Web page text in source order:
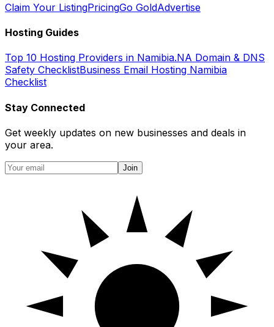
Claim Your ListingPricingGo GoldAdvertise
Hosting Guides
Top 10 Hosting Providers in Namibia.NA Domain & DNS
Safety ChecklistBusiness Email Hosting Namibia
Checklist
Stay Connected
Get weekly updates on new businesses and deals in
your area.
Join